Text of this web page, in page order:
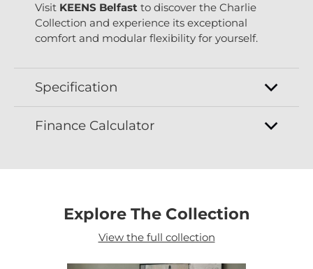
Visit KEENS Belfast to discover the Charlie
Collection and experience its exceptional
comfort and modular flexibility for yourself.
Specification
Finance Calculator
Explore The Collection
View the full collection